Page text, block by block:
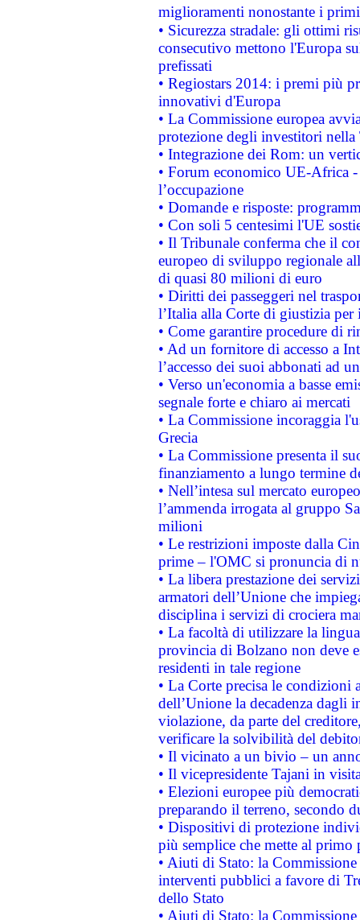
miglioramenti nonostante i
• Sicurezza stradale: gli ottimi
consecutivo mettono l'Europa
prefissati
• Regiostars 2014: i premi più
innovativi d'Europa
• La Commissione europea
protezione degli investitori
• Integrazione dei Rom: un
• Forum economico UE-Africa -
l’occupazione
• Domande e risposte:
• Con soli 5 centesimi l'UE
• Il Tribunale conferma che il
europeo di sviluppo regionale
di quasi 80 milioni di euro
• Diritti dei passeggeri nel
l’Italia alla Corte di giustizia
• Come garantire procedure di
• Ad un fornitore di accesso a
l’accesso dei suoi abbonati ad
• Verso un'economia a basse
segnale forte e chiaro ai mercati
• La Commissione incoraggia
Grecia
• La Commissione presenta il
finanziamento a lungo termine
• Nell’intesa sul mercato
l’ammenda irrogata al gruppo
milioni
• Le restrizioni imposte dalla
prime – l'OMC si pronuncia di
• La libera prestazione dei
armatori dell’Unione che
disciplina i servizi di crociera
• La facoltà di utilizzare la
provincia di Bolzano non deve
residenti in tale regione
• La Corte precisa le
dell’Unione la decadenza dagli
violazione, da parte del
verificare la solvibilità del
• Il vicinato a un bivio – un
• Il vicepresidente Tajani in
• Elezioni europee più
preparando il terreno, secondo
• Dispositivi di protezione
più semplice che mette al primo
• Aiuti di Stato: la
interventi pubblici a favore di
dello Stato
• Aiuti di Stato: la